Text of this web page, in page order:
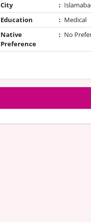
City :
Education : Medical
Native
Preference
: No